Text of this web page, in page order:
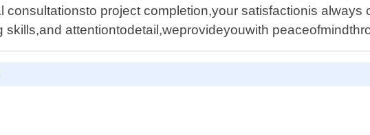
project completion,your satisfactionis always
attentiontodetail,weprovideyouwith